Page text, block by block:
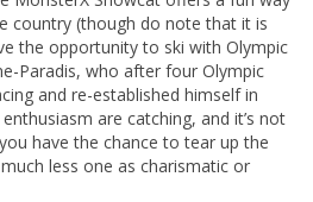
country (though do note that it is
the opportunity to ski with Olympic
Paradis, who after four Olympic
and re-established himself in
are catching, and it’s not
have the chance to tear up the
less one as charismatic or